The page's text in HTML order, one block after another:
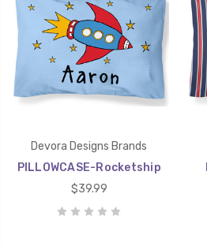
Devora Designs Brands
PILLOWCASE-Rocketship
$39.99